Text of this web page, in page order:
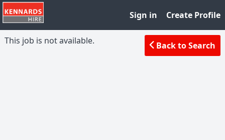
Sign in Create Profile
Back to Search
This job is not available.